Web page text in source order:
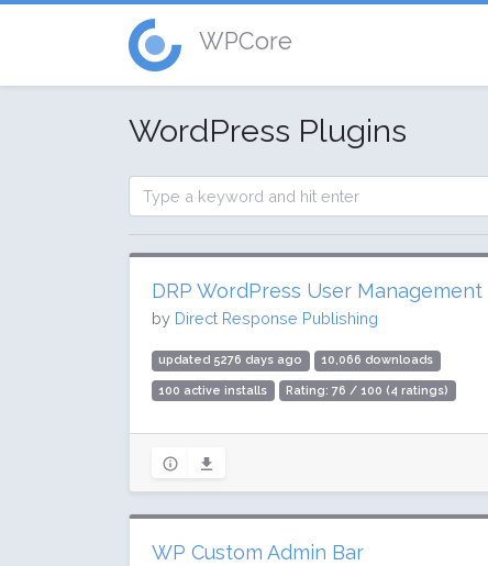
WPCore
WordPress Plugins
DRP WordPress User Management
by Direct Response Publishing
updated 5276 days ago 10,066 downloads
100 active installs Rating: 76 / 100 (4 ratings)
WP Custom Admin Bar